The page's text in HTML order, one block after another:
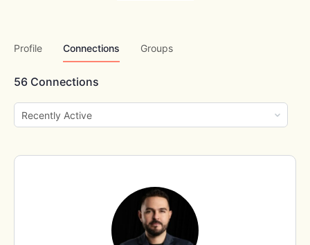
Profile Connections Groups
56 Connections
Show: